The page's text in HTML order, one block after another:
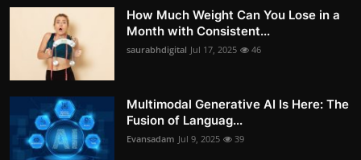
How Much Weight Can You Lose in a
Month with Consistent...
saurabhdigital Jul 17, 2025 46
Multimodal Generative AI Is Here: The
Fusion of Languag...
Evansadam Jul 9, 2025 39